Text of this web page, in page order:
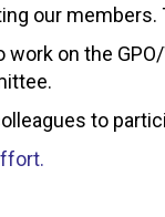
our
on the
to